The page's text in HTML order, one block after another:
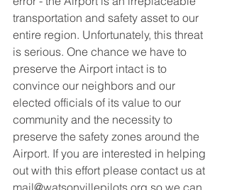
transportation and safety asset to our
entire region. Unfortunately, this threat
is serious. One chance we have to
preserve the Airport intact is to
convince our neighbors and our
elected officials of its value to our
community and the necessity to
preserve the safety zones around the
Airport. If you are interested in helping
out with this effort please contact us at
mail@watsonvillepilots.org so we can